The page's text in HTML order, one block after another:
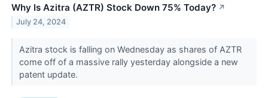
Why Is Azitra (AZTR) Stock Down 75% Today? ↗
July 24, 2024
Azitra stock is falling on Wednesday as shares of AZTR
come off of a massive rally yesterday alongside a new
patent update.